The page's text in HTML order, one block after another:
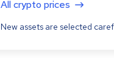
All crypto prices
New assets are selected